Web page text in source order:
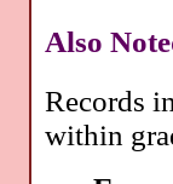
Also
Records
within